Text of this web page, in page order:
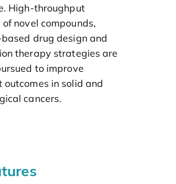
High-throughput
of novel compounds,
drug design and
therapy strategies are
to improve
in solid and
cancers.